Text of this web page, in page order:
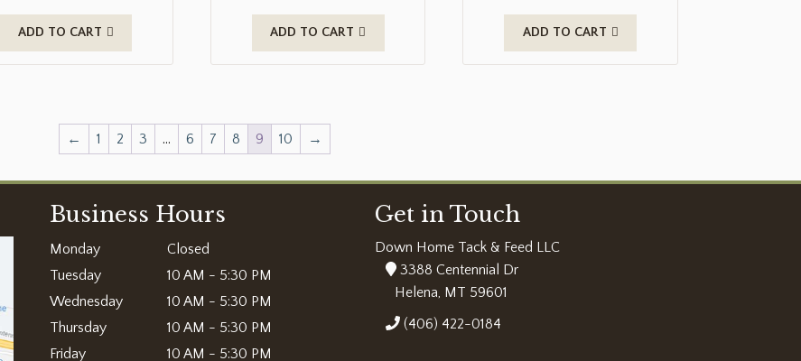
ADD TO CART ADD TO CART ADD TO CART
← 1 2 3 … 6 7 8 9 10 →
Business Hours
Monday
Closed
Tuesday
10 AM - 5:30 PM
Wednesday
10 AM - 5:30 PM
Thursday
10 AM - 5:30 PM
Friday
10 AM - 5:30 PM
Get in Touch
Down Home Tack & Feed LLC
3388 Centennial Dr
Helena, MT 59601
(406) 422-0184